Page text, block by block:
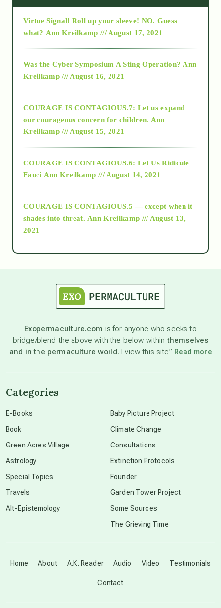
2015
2018
Alt-Epistemology
as above so below
astronomy
beyond permaculture
Disclosure
Virtue Signal! Roll up your sleeve! NO. Guess
what? Ann Kreilkamp /// August 17, 2021
Was the Cyber Symposium A Sting Operation? Ann
Kreilkamp /// August 16, 2021
COURAGE IS CONTAGIOUS.7: Let us expand
our courageous concern for children. Ann
Kreilkamp /// August 15, 2021
COURAGE IS CONTAGIOUS.6: Let Us Ridicule
Fauci Ann Kreilkamp /// August 14, 2021
COURAGE IS CONTAGIOUS.5 — except when it
shades into threat. Ann Kreilkamp /// August 13,
2021
Exopermaculture.com is for anyone who seeks to
bridge/blend the above with the below withinthemselves
and in the permaculture world. I view this site” Read more
Home About A.K. Reader Audio Video Testimonials
Contact
Categories
E-Books
Book
Green Acres Village
Astrology
Special Topics
Travels
Alt-Epistemology
Baby Picture Project
Climate Change
Consultations
Extinction Protocols
Founder
Garden Tower Project
Some Sources
The Grieving Time